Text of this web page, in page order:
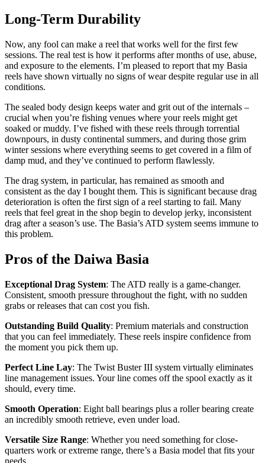
Long-Term Durability
Now, any fool can make a reel that works well for the first few
sessions. The real test is how it performs after months of use, abuse,
and exposure to the elements. I’m pleased to report that my Basia
reels have shown virtually no signs of wear despite regular use in all
conditions.
The sealed body design keeps water and grit out of the internals –
crucial when you’re fishing venues where your reels might get
soaked or muddy. I’ve fished with these reels through torrential
downpours, in dusty continental summers, and during those grim
winter sessions where everything seems to get covered in a film of
damp mud, and they’ve continued to perform flawlessly.
The drag system, in particular, has remained as smooth and
consistent as the day I bought them. This is significant because drag
deterioration is often the first sign of a reel starting to fail. Many
reels that feel great in the shop begin to develop jerky, inconsistent
drag after a season’s use. The Basia’s ATD system seems immune to
this problem.
Pros of the Daiwa Basia
Exceptional Drag System: The ATD really is a game-changer.
Consistent, smooth pressure throughout the fight, with no sudden
grabs or releases that can cost you fish.
Outstanding Build Quality: Premium materials and construction
that you can feel immediately. These reels inspire confidence from
the moment you pick them up.
Perfect Line Lay: The Twist Buster III system virtually eliminates
line management issues. Your line comes off the spool exactly as it
should, every time.
Smooth Operation: Eight ball bearings plus a roller bearing create
an incredibly smooth retrieve, even under load.
Versatile Size Range: Whether you need something for close-
quarters work or extreme range, there’s a Basia model that fits your
needs.